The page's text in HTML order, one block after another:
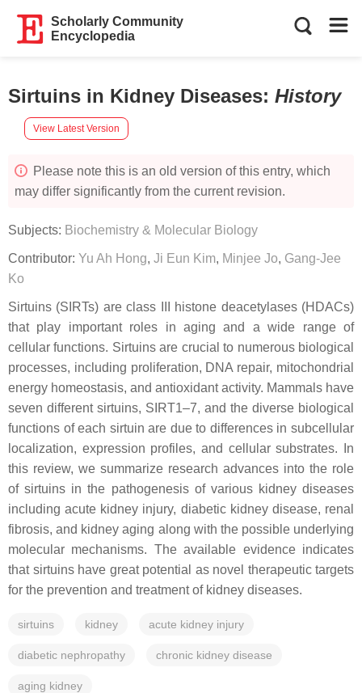
Scholarly Community
Encyclopedia
Sirtuins in Kidney Diseases: History
View Latest Version
Please note this is an old version of this entry, which
may differ significantly from the current revision.
Subjects: Biochemistry & Molecular Biology
Contributor: Yu Ah Hong, Ji Eun Kim, Minjee Jo, Gang-Jee
Ko
Sirtuins (SIRTs) are class III histone deacetylases (HDACs)
that play important roles in aging and a wide range of
cellular functions. Sirtuins are crucial to numerous biological
processes, including proliferation, DNA repair, mitochondrial
energy homeostasis, and antioxidant activity. Mammals have
seven different sirtuins, SIRT1–7, and the diverse biological
functions of each sirtuin are due to differences in subcellular
localization, expression profiles, and cellular substrates. In
this review, we summarize research advances into the role
of sirtuins in the pathogenesis of various kidney diseases
including acute kidney injury, diabetic kidney disease, renal
fibrosis, and kidney aging along with the possible underlying
molecular mechanisms. The available evidence indicates
that sirtuins have great potential as novel therapeutic targets
for the prevention and treatment of kidney diseases.
sirtuins kidney acute kidney injury
diabetic nephropathy chronic kidney disease
aging kidney